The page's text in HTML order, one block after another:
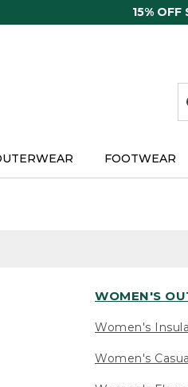
15% OFF
FOOTWEAR
WOMEN'S
Women's
Women's